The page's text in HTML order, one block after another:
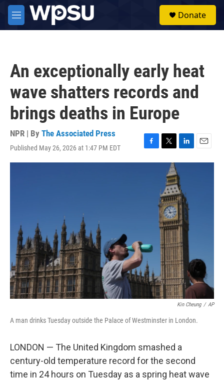
Skip to main content
M
e
Donate
An exceptionally early heat
wave shatters records and
brings deaths in Europe
NPR | By The Associated Press
Published May 26, 2026 at 1:47 PM EDT
F
a
T
w
t
e
r
L
i
k
e
d
I
n
E
m
Kin Cheung / AP
A man drinks Tuesday outside the Palace of Westminster in London.
LONDON — The United Kingdom smashed a
century-old temperature record for the second
time in 24 hours on Tuesday as a spring heat wave